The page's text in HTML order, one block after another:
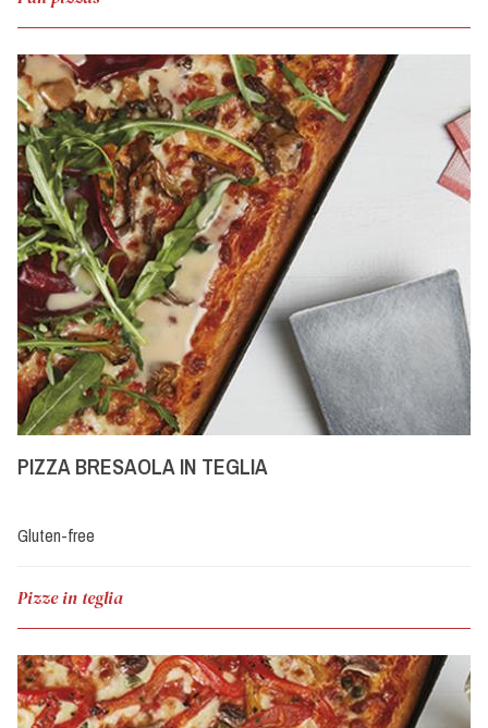
PIZZA BRESAOLA IN TEGLIA
Gluten-free
Pizze in teglia